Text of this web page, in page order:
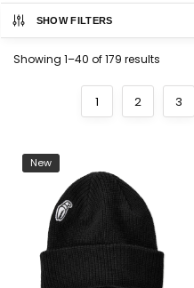
SHOW FILTERS
Showing 1–40 of 179 results
1 2 3
New